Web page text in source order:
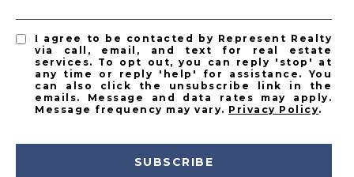
I agree to be contacted by Represent Realty
via call, email, and text for real estate
services. To opt out, you can reply 'stop' at
any time or reply 'help' for assistance. You
can also click the unsubscribe link in the
emails. Message and data rates may apply.
Message frequency may vary. Privacy Policy.
SUBSCRIBE